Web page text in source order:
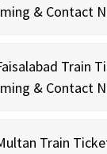
& Contact
Train
& Contact
Train